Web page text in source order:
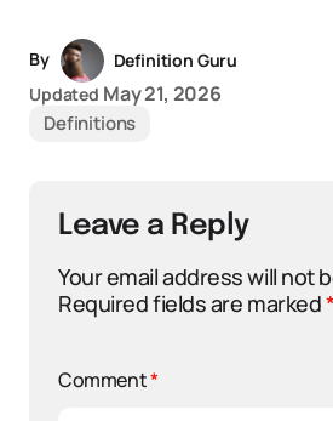
By
Definition Guru
Updated May 21, 2026
Definitions
Leave a Reply
Your email address will not
Required fields are marked*
Comment*